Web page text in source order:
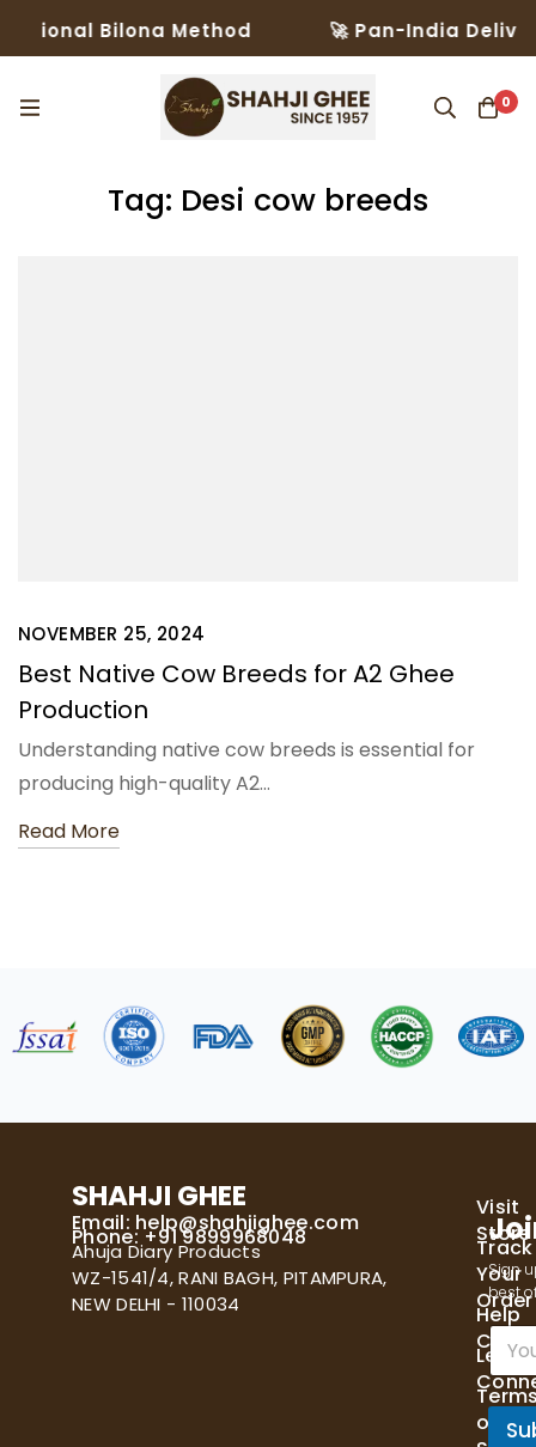
Bilona Method 🚀 Pan-India
0
Tag: Desi cow breeds
NOVEMBER 25, 2024
Best Native Cow Breeds for A2 Ghee
Production
Understanding native cow breeds is essential for
producing high-quality A2…
Read More
SHAHJI GHEE
Email: help@shahjighee.com
Phone: +91 9899968048
Ahuja Diary Products
WZ-1541/4, RANI BAGH, PITAMPURA,
NEW DELHI - 110034
Visit
Store
Track
Your
Order
Help
Let's
of
Sign
best
E
m
a
i